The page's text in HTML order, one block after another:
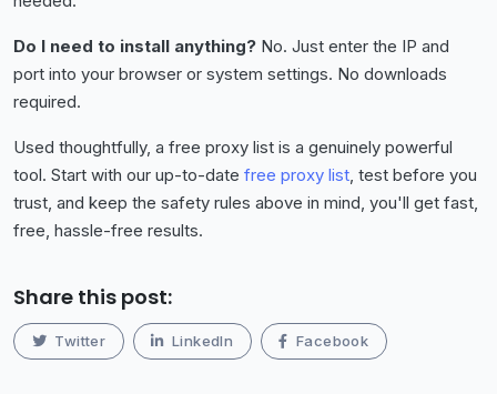
Do I need to install anything? No. Just enter the IP and
port into your browser or system settings. No downloads
required.
Used thoughtfully, a free proxy list is a genuinely powerful
tool. Start with our up-to-date free proxy list, test before you
trust, and keep the safety rules above in mind, you'll get fast,
free, hassle-free results.
Share this post:
Twitter LinkedIn Facebook